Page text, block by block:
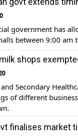
government has
between 9:00 am
shops
Secondary
of different
finalises market